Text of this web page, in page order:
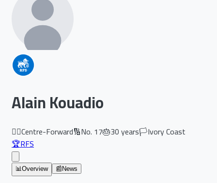
Alain Kouadio
🏃‍♂️Centre-Forward🔢No. 17🎂30years🏳️Ivory Coast
🏆RFS
📊Overview 📰 News